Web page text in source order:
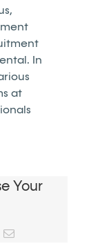
In
at
Your
Email